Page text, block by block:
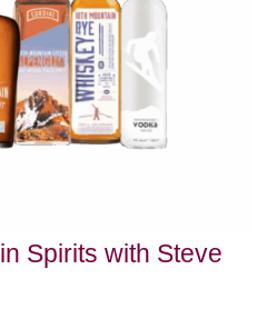
Spirits with Steve